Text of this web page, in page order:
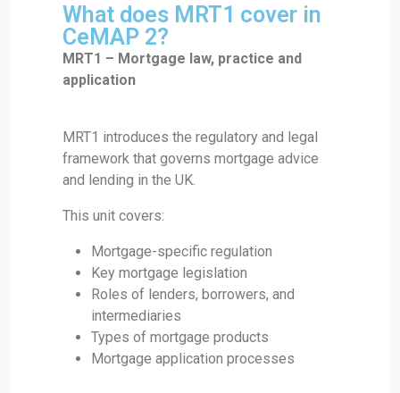
What does MRT1 cover in
CeMAP 2?
MRT1 – Mortgage law, practice and
application
MRT1 introduces the regulatory and legal
framework that governs mortgage advice
and lending in the UK.
This unit covers:
Mortgage-specific regulation
Key mortgage legislation
Roles of lenders, borrowers, and
intermediaries
Types of mortgage products
Mortgage application processes